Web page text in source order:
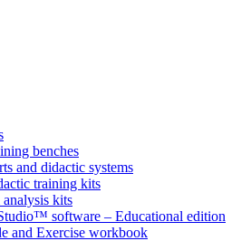
benches
and didactic systems
training kits
kits
software – Educational edition
and Exercise workbook